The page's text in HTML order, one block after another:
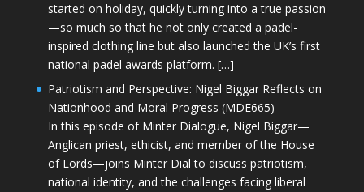
started on holiday, quickly turning into a true passion
—so much so that he not only created a padel-
inspired clothing line but also launched the UK’s first
national padel awards platform. […]
Patriotism and Perspective: Nigel Biggar Reflects on
Nationhood and Moral Progress (MDE665)
In this episode of Minter Dialogue, Nigel Biggar—
Anglican priest, ethicist, and member of the House
of Lords—joins Minter Dial to discuss patriotism,
national identity, and the challenges facing liberal